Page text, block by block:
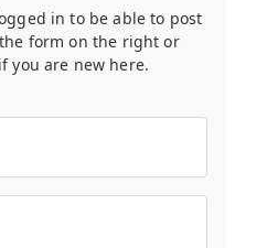
in to be able to post
form on the right or
you are new here.